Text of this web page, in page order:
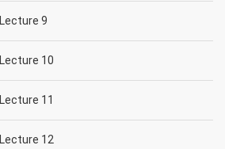
Lecture 9
Lecture 10
Lecture 11
Lecture 12